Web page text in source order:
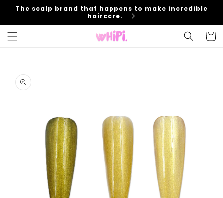
Skip to
The scalp brand that happens to make incredible
haircare.
Cart
product
information